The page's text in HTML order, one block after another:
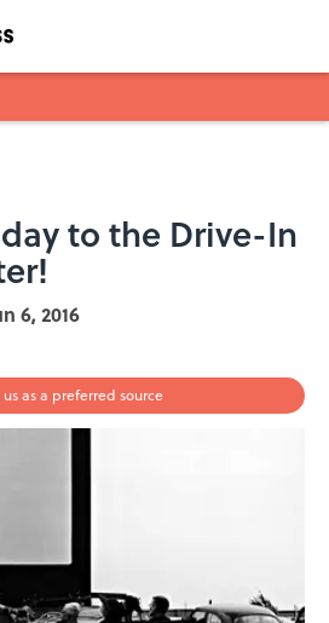
to the Drive-In
6, 2016
as a preferred source